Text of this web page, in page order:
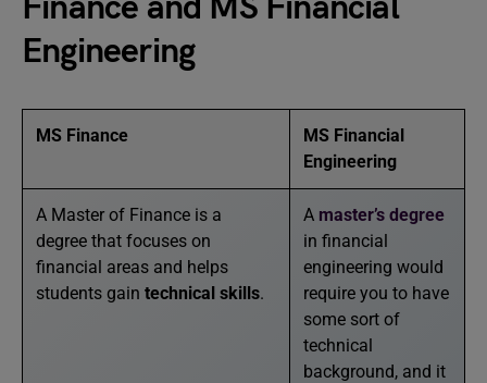
Engineering
MS Finance
MS Financial
Engineering
A Master of Finance is a
degree that focuses on
financial areas and helps
students gain technical skills.
A master’s degree
in financial
engineering would
require you to have
some sort of
technical
background, and it